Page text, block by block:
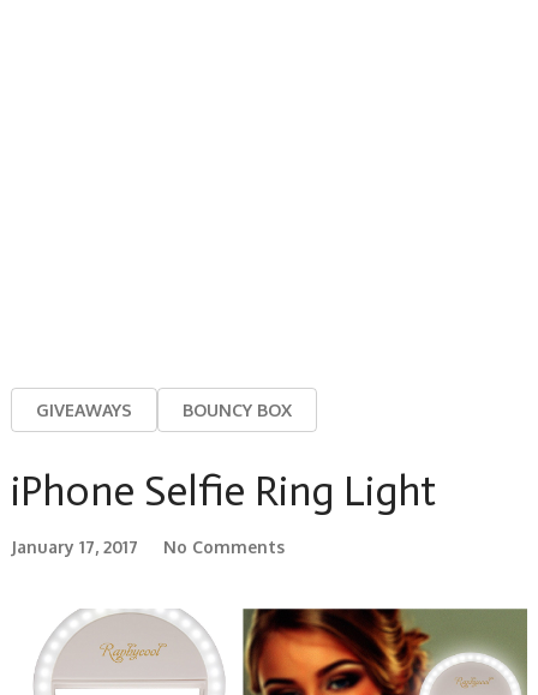
GIVEAWAYS BOUNCY BOX
iPhone Selfie Ring Light
January 17, 2017 No Comments